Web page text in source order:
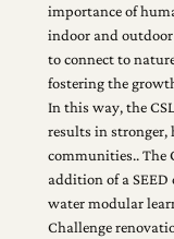
importance of
indoor and outdoor
to connect to
fostering the
In this way, the
results in stronger,
communities.. The
addition of a SEED
water modular
Challenge